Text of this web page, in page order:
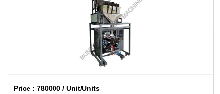
Price :780000 / Unit/Units